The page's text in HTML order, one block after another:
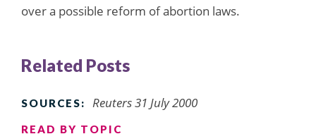
over a possible reform of abortion laws.
Related Posts
SOURCES: Reuters 31 July 2000
READ BY TOPIC